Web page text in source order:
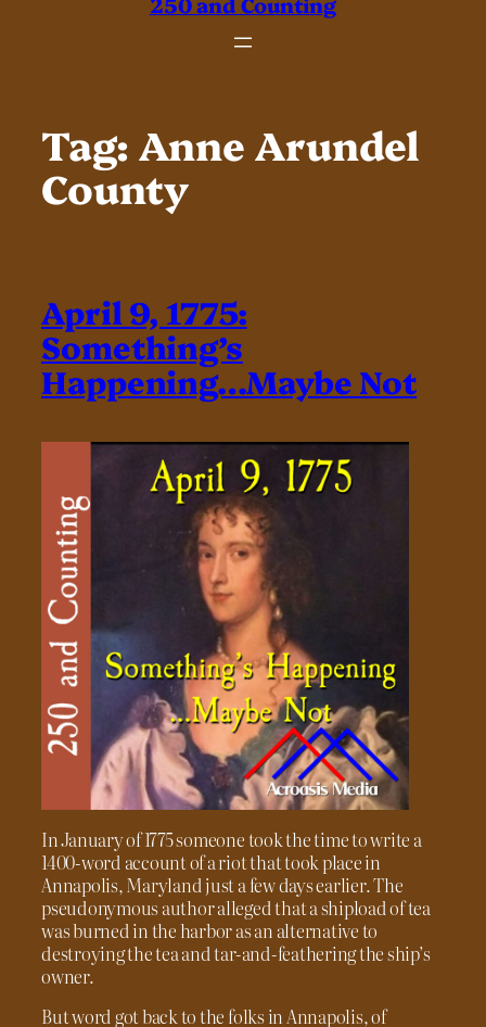
Tag: Anne Arundel
County
April 9, 1775:
Something’s
Happening…Maybe Not
In January of 1775 someone took the time to write a
1400-word account of a riot that took place in
Annapolis, Maryland just a few days earlier. The
pseudonymous author alleged that a shipload of tea
was burned in the harbor as an alternative to
destroying the tea and tar-and-feathering the ship’s
owner.
But word got back to the folks in Annapolis, of